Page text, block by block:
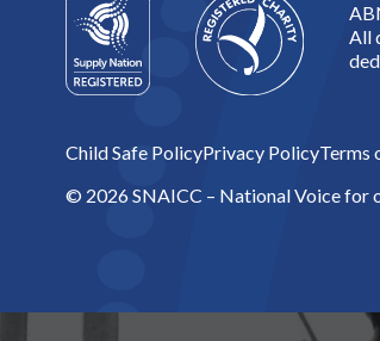
All
Child Safe PolicyPrivacy PolicyTerms
© 2026 SNAICC – National Voice for